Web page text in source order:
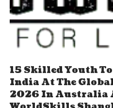
15 Skilled Youth
India At The
2026 In Australia